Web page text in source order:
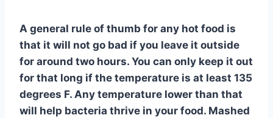
A general rule of thumb for any hot food is
that it will not go bad if you leave it outside
for around two hours. You can only keep it out
for that long if the temperature is at least 135
degrees F. Any temperature lower than that
will help bacteria thrive in your food. Mashed